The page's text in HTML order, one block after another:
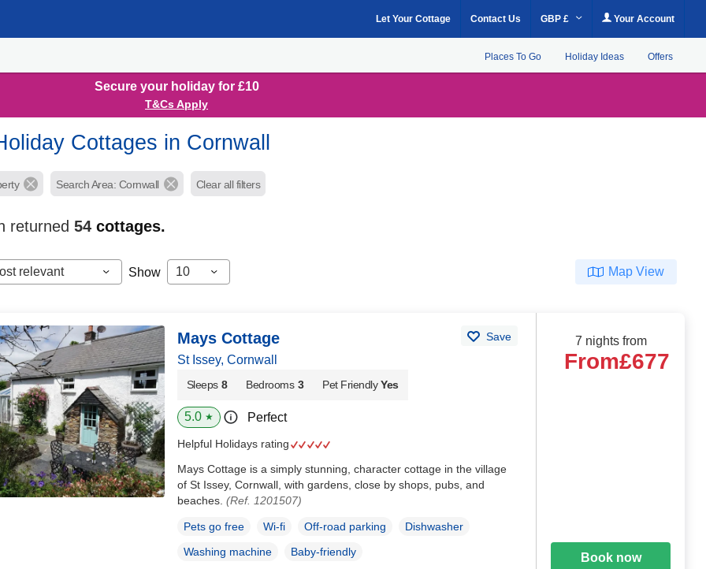
Let Your Cottage Contact Us GBP £ Your Account
Places To Go Holiday Ideas Offers
Secure your holiday for £10
T&Cs Apply
Cottages in Cornwall
Search Area: Cornwall Clear all filters
returned54cottages.
relevant Show 10 Map View
Mays Cottage Save
St Issey, Cornwall
Sleeps 8 Bedrooms 3 Pet Friendly Yes
5.0 ★ Perfect
Helpful Holidays rating
Mays Cottage is a simply stunning, character cottage in the village
of St Issey, Cornwall, with gardens, close by shops, pubs, and
beaches. (Ref. 1201507)
Pets go free Wi-fi Off-road parking
Dishwasher
Washing machine
Baby-friendly
7 nights from
From£677
Book now